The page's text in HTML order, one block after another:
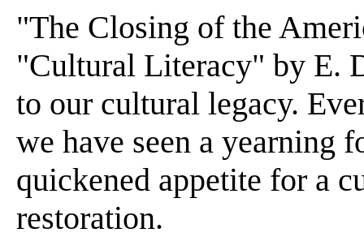
"The Closing of the
"Cultural Literacy" by E.
to our cultural legacy.
we have seen a yearning
quickened appetite for a
restoration.